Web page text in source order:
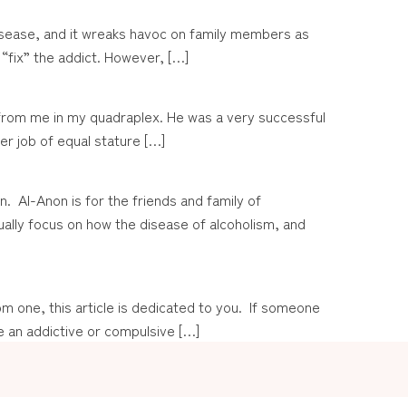
and it wreaks havoc on family members as
the addict. However, […]
me in my quadraplex. He was a very successful
job of equal stature […]
Al-Anon is for the friends and family of
focus on how the disease of alcoholism, and
one, this article is dedicated to you. If someone
an addictive or compulsive […]